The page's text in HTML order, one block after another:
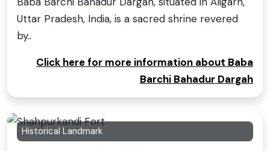
Uttar Pradesh, India, is a sacred shrine revered
by..
Click here for more information about Baba
Barchi Bahadur Dargah
Historical Landmark